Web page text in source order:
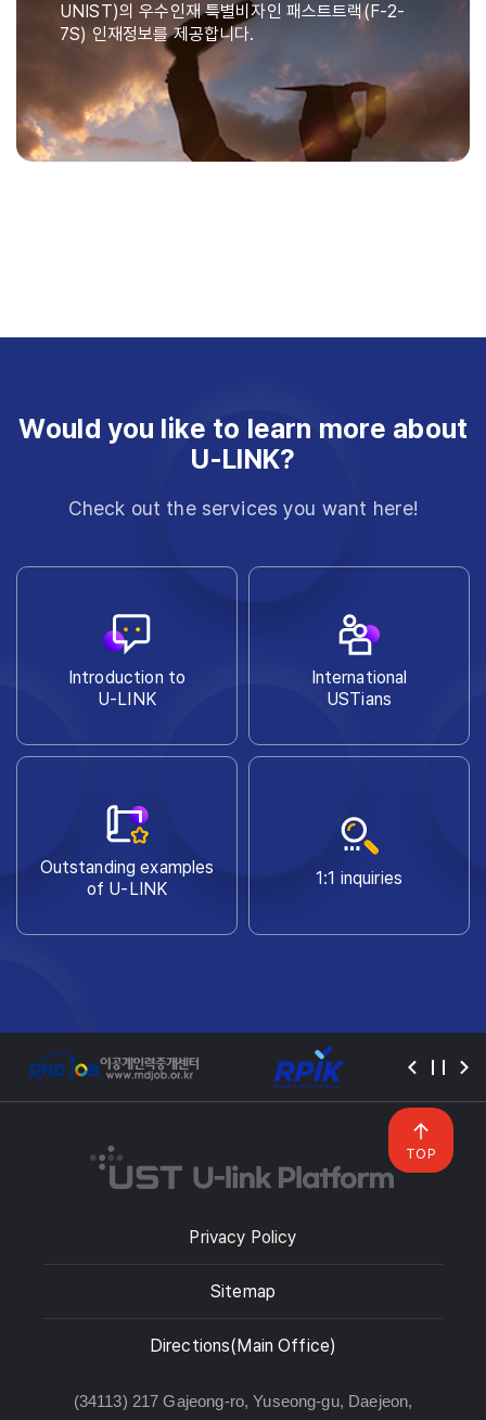
UNIST)의 우수인재 특별비자인 패스트트랙(F-2-
7S) 인재정보를 제공합니다.
Would you like to learn more about
U-LINK?
Check out the services you want here!
Introduction to
U-LINK
International
USTians
Outstanding examples
of U-LINK
1:1 inquiries
Privacy Policy
Sitemap
Directions(Main Office)
(34113) 217 Gajeong-ro, Yuseong-gu, Daejeon,
TOP